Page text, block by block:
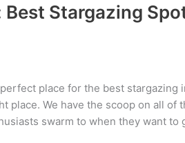
Best Stargazing
place for the best stargazing
place. We have the scoop on all
swarm to when they want to